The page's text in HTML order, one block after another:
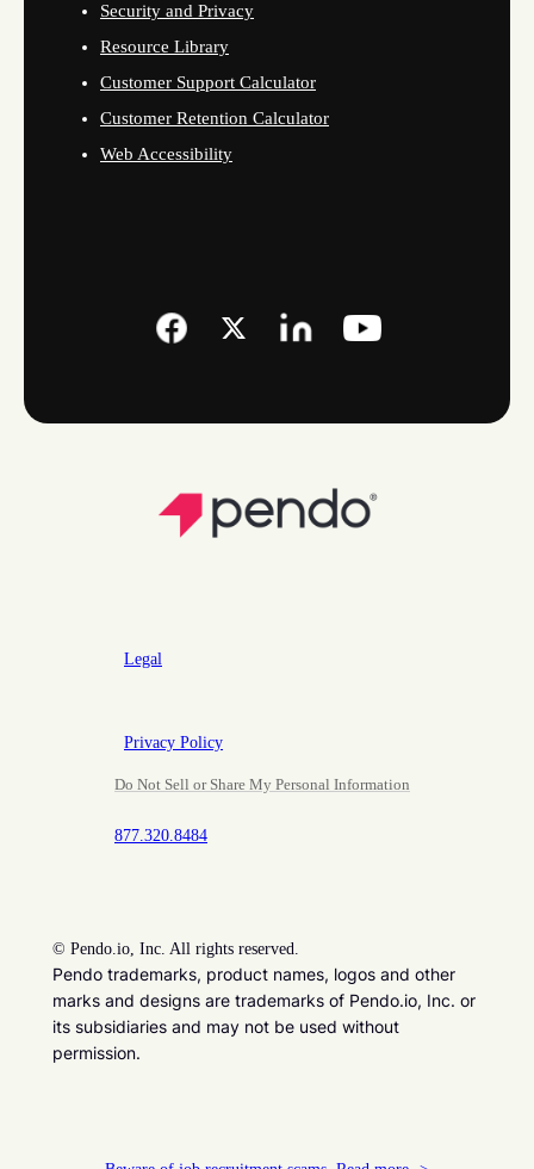
Security and Privacy
Resource Library
Customer Support Calculator
Customer Retention Calculator
Web Accessibility
Legal
Privacy Policy
Do Not Sell or Share My Personal Information
877.320.8484
© Pendo.io, Inc. All rights reserved.
Pendo trademarks, product names, logos and other
marks and designs are trademarks of Pendo.io, Inc. or
its subsidiaries and may not be used without
permission.